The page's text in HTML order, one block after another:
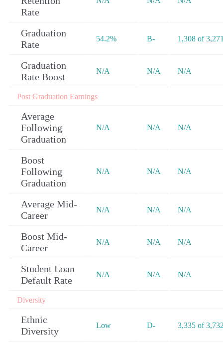
Rate
Graduation
Rate
54.2% B- 1,308 of
Graduation
Rate Boost
N/A N/A N/A
Post Graduation Earnings
Average
Following
Graduation
N/A N/A N/A
Boost
Following
Graduation
N/A N/A N/A
Average Mid-
Career
N/A N/A N/A
Boost Mid-
Career
N/A N/A N/A
Student Loan
Default Rate
N/A N/A N/A
Diversity
Ethnic
Diversity
Low D- 3,335 of